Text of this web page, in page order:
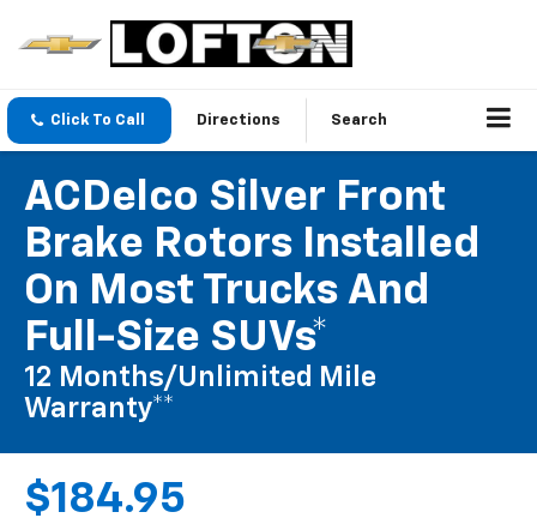
Click To Call Directions Search
ACDelco Silver Front
Brake Rotors Installed
On Most Trucks And
Full-Size SUVs*
12 Months/Unlimited Mile
Warranty**
$184.95